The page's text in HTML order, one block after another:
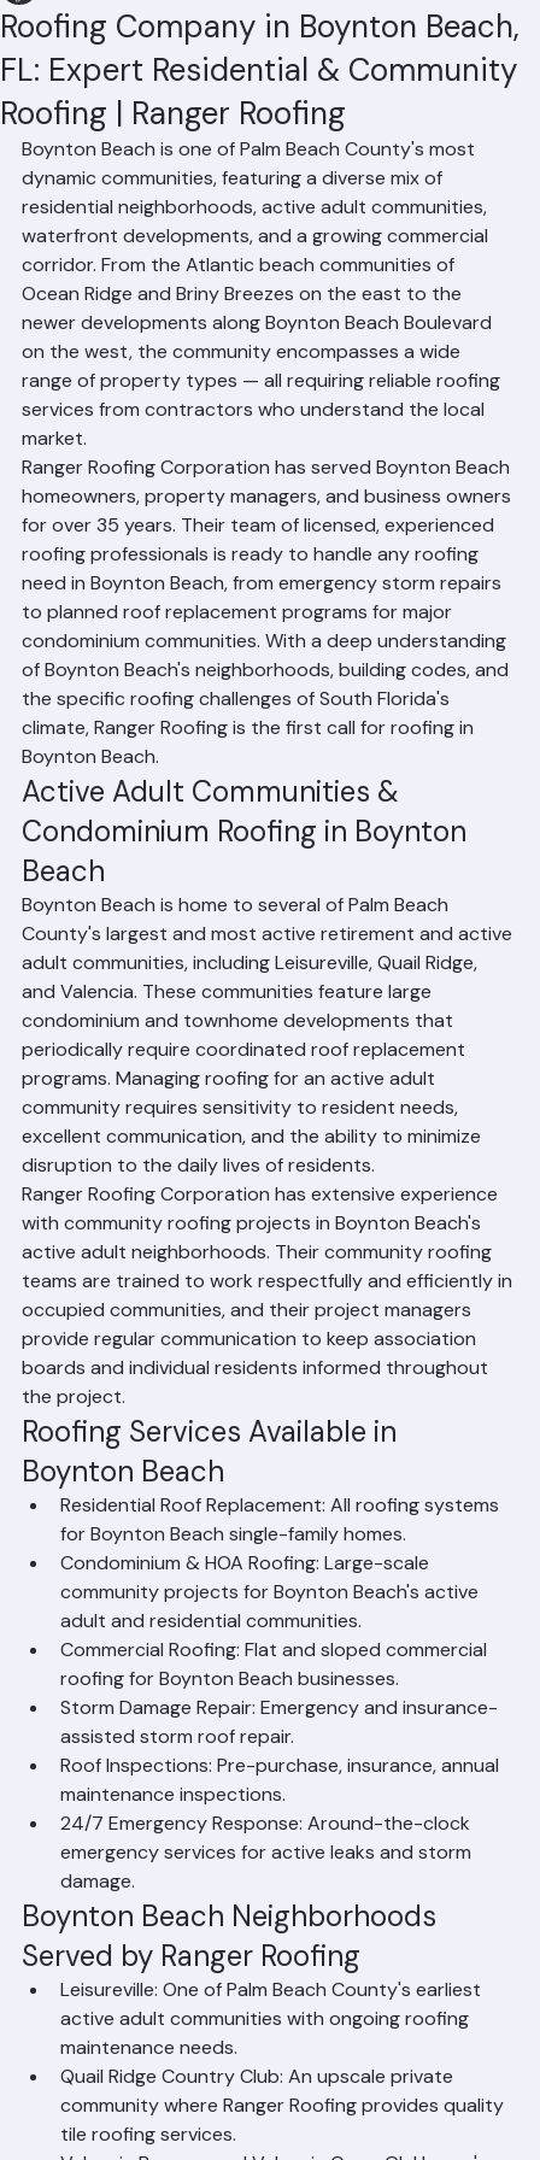
Roofing Company in Boynton Beach,
FL: Expert Residential & Community
Roofing | Ranger Roofing
Hussain GhazaliJun 193 min read
Boynton Beach is one of Palm Beach County's most
dynamic communities, featuring a diverse mix of
residential neighborhoods, active adult communities,
waterfront developments, and a growing commercial
corridor. From the Atlantic beach communities of
Ocean Ridge and Briny Breezes on the east to the
newer developments along Boynton Beach Boulevard
on the west, the community encompasses a wide
range of property types — all requiring reliable roofing
services from contractors who understand the local
market.
Ranger Roofing Corporation has served Boynton Beach
homeowners, property managers, and business owners
for over 35 years. Their team of licensed, experienced
roofing professionals is ready to handle any roofing
need in Boynton Beach, from emergency storm repairs
to planned roof replacement programs for major
condominium communities. With a deep understanding
of Boynton Beach's neighborhoods, building codes, and
the specific roofing challenges of South Florida's
climate, Ranger Roofing is the first call for roofing in
Boynton Beach.
Active Adult Communities &
Condominium Roofing in Boynton
Beach
Boynton Beach is home to several of Palm Beach
County's largest and most active retirement and active
adult communities, including Leisureville, Quail Ridge,
and Valencia. These communities feature large
condominium and townhome developments that
periodically require coordinated roof replacement
programs. Managing roofing for an active adult
community requires sensitivity to resident needs,
excellent communication, and the ability to minimize
disruption to the daily lives of residents.
Ranger Roofing Corporation has extensive experience
with community roofing projects in Boynton Beach's
active adult neighborhoods. Their community roofing
teams are trained to work respectfully and efficiently in
occupied communities, and their project managers
provide regular communication to keep association
boards and individual residents informed throughout
the project.
Roofing Services Available in
Boynton Beach
Residential Roof Replacement: All roofing systems
for Boynton Beach single-family homes.
Condominium & HOA Roofing: Large-scale
community projects for Boynton Beach's active
adult and residential communities.
Commercial Roofing: Flat and sloped commercial
roofing for Boynton Beach businesses.
Storm Damage Repair: Emergency and insurance-
assisted storm roof repair.
Roof Inspections: Pre-purchase, insurance, annual
maintenance inspections.
24/7 Emergency Response: Around-the-clock
emergency services for active leaks and storm
damage.
Boynton Beach Neighborhoods
Served by Ranger Roofing
Leisureville: One of Palm Beach County's earliest
active adult communities with ongoing roofing
maintenance needs.
Quail Ridge Country Club: An upscale private
community where Ranger Roofing provides quality